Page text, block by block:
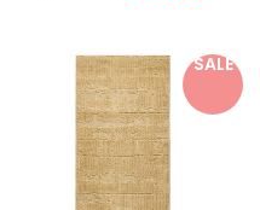
SALE